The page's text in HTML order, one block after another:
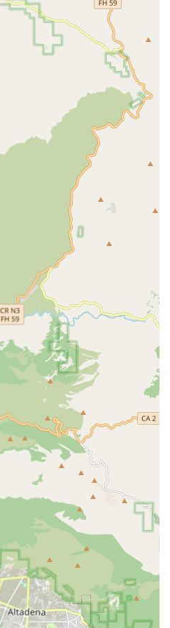
and complex health issues,
Conditions, Short/Long Term
support for individuals in
Recovery and Accident
to prevent readmission and
independence.
and compassionate care for
including
Care, ensuring a safe and
For clients who may
services, certified care
to assess, advocate, and
plan.
Certified Geriatric Care
which include comprehensive
and the development of
often integrated at no
of in-home care.
services that may include
clients and their family
convenience for
drive themselves to
A structured process
assessment to identify areas of
plan to address each issue,
the client’s progress.
of private care services in
the client's home or within a
reputation over four decades by
into its operations,
choice for in-home care
highlights speak directly to
trust, and professional